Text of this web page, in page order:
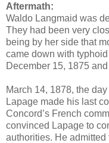
Aftermath:
Waldo Langmaid was
They had been very
being by her side that
came down with
December 15, 1875
March 14, 1878, the
Lapage made his last
Concord’s French
convinced Lapage to
authorities. He